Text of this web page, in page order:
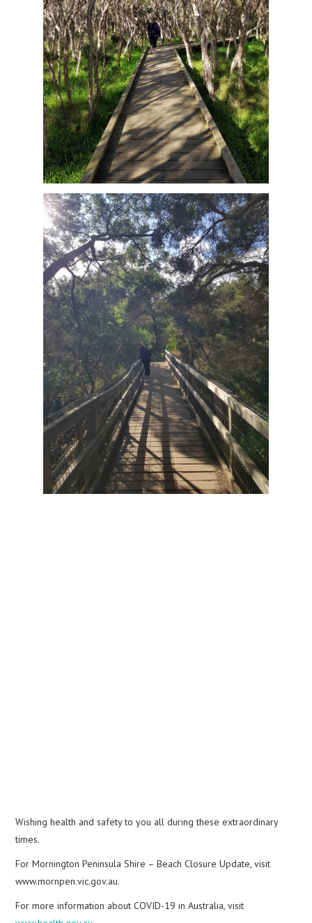
Wishing health and safety to you all during these extraordinary
times.
For Mornington Peninsula Shire – Beach Closure Update, visit
www.mornpen.vic.gov.au.
For more information about COVID-19 in Australia, visit